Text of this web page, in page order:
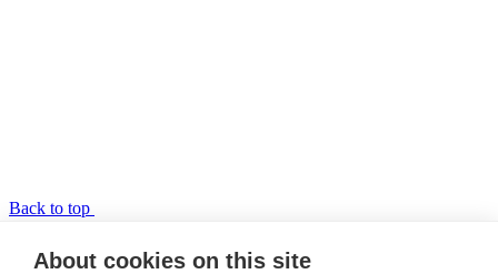
Back to top
TPP-Nepal
About cookies on this site